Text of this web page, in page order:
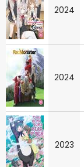
2024
2024
2023